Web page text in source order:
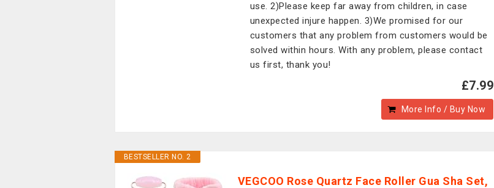
use. 2)Please keep far away from children, in case
unexpected injure happen. 3)We promised for our
customers that any problem from customers would be
solved within hours. With any problem, please contact
us first, thank you!
£7.99
More Info / Buy Now
BESTSELLER NO. 2
VEGCOO Rose Quartz Face Roller Gua Sha Set,